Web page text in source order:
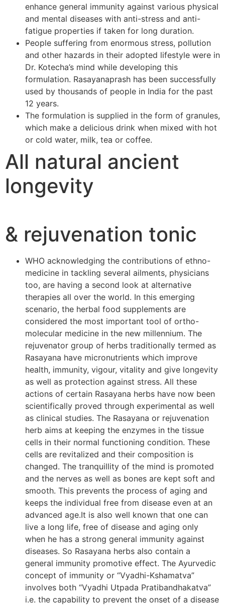
enhance general immunity against various physical
and mental diseases with anti-stress and anti-
fatigue properties if taken for long duration.
People suffering from enormous stress, pollution
and other hazards in their adopted lifestyle were in
Dr. Kotecha’s mind while developing this
formulation. Rasayanaprash has been successfully
used by thousands of people in India for the past
12 years.
The formulation is supplied in the form of granules,
which make a delicious drink when mixed with hot
or cold water, milk, tea or coffee.
All natural ancient
longevity
& rejuvenation tonic
WHO acknowledging the contributions of ethno-
medicine in tackling several ailments, physicians
too, are having a second look at alternative
therapies all over the world. In this emerging
scenario, the herbal food supplements are
considered the most important tool of ortho-
molecular medicine in the new millennium. The
rejuvenator group of herbs traditionally termed as
Rasayana have micronutrients which improve
health, immunity, vigour, vitality and give longevity
as well as protection against stress. All these
actions of certain Rasayana herbs have now been
scientifically proved through experimental as well
as clinical studies. The Rasayana or rejuvenation
herb aims at keeping the enzymes in the tissue
cells in their normal functioning condition. These
cells are revitalized and their composition is
changed. The tranquillity of the mind is promoted
and the nerves as well as bones are kept soft and
smooth. This prevents the process of aging and
keeps the individual free from disease even at an
advanced age.It is also well known that one can
live a long life, free of disease and aging only
when he has a strong general immunity against
diseases. So Rasayana herbs also contain a
general immunity promotive effect. The Ayurvedic
concept of immunity or “Vyadhi-Kshamatva”
involves both “Vyadhi Utpada Pratibandhakatva”
i.e. the capability to prevent the onset of a disease